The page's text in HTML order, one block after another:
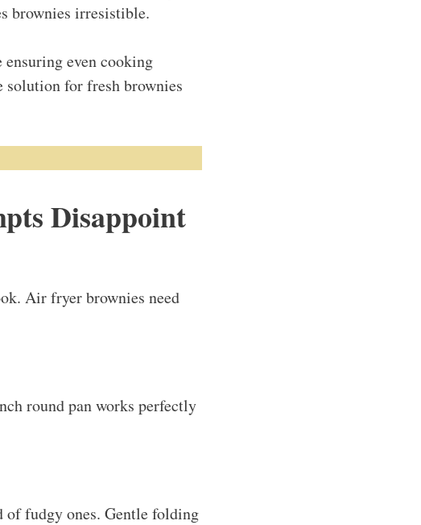
brownies irresistible.
even cooking
solution for fresh brownies
Disappoint
Air fryer brownies need
round pan works perfectly
of fudgy ones. Gentle folding